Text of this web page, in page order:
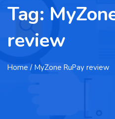
Tag:
review
Home / MyZone RuPay review